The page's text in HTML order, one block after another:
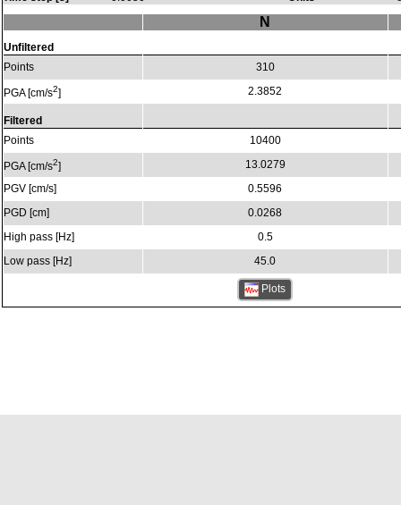
Unfiltered
Points
PGA [cm/s2]
Filtered
Points
PGA [cm/s2]
PGV [cm/s]
PGD [cm]
High pass [Hz]
Low pass [Hz]
N
310
2.3852
10400
13.0279
0.5596
0.0268
0.5
45.0
Plots